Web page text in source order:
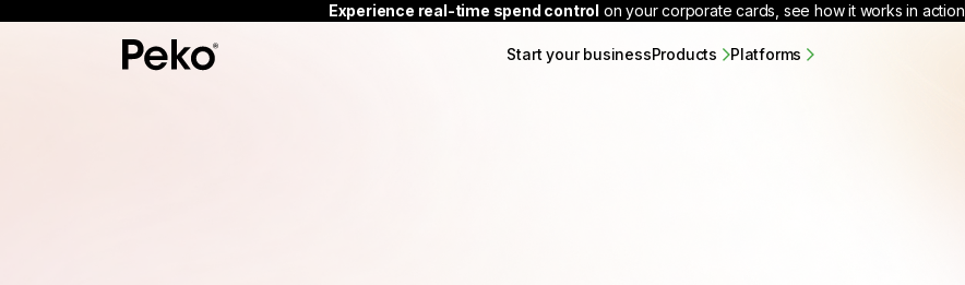
Experience real-time spend control on your corporate cards, see how it works in action
Start your businessProducts Platforms